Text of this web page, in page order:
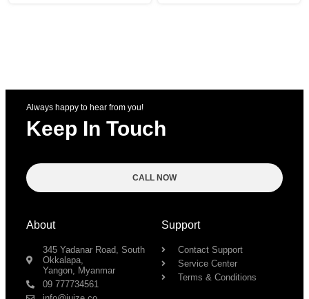
Always happy to hear from you!
Keep In Touch
CALL NOW
About
345 Yadanar Road, South
Okkalapa,
Yangon, Myanmar
09 777734561
Support
Contact Support
Service Center
Terms & Conditions